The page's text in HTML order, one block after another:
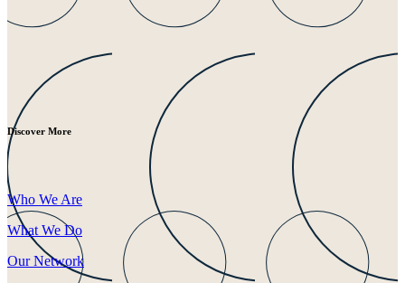
Discover More
Who We Are
What We Do
Our Network